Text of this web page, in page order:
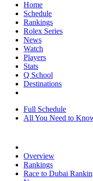
Home
Schedule
Rankings
Rolex Series
News
Watch
Players
Stats
Q School
Destinations
Full Schedule
All You Need to
Overview
Rankings
Race to Dubai